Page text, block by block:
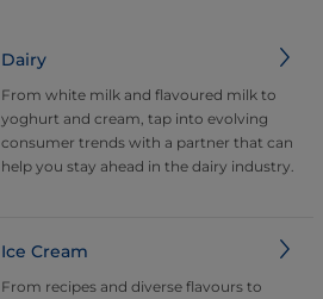
Dairy
From white milk and flavoured milk to
yoghurt and cream, tap into evolving
consumer trends with a partner that can
help you stay ahead in the dairy industry.
Ice Cream
From recipes and diverse flavours to